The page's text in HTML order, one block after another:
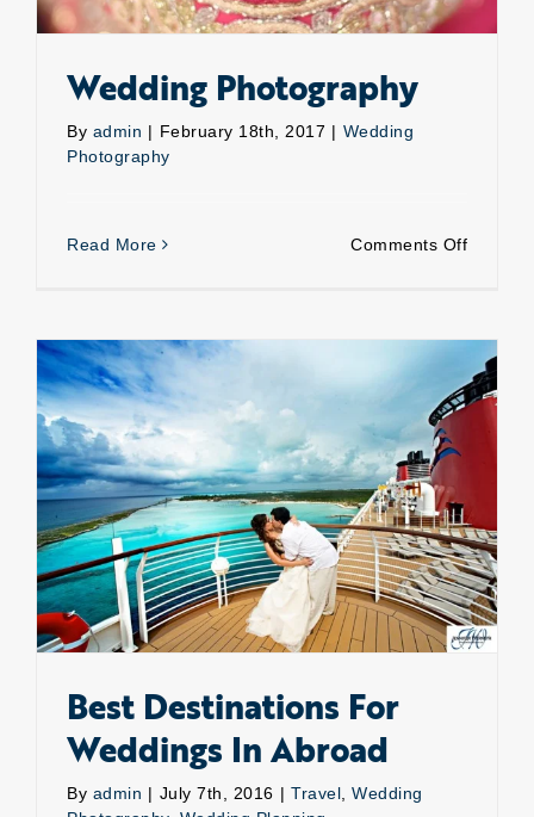
Wedding Photography
By admin | February 18th, 2017 | Wedding
Photography
Read More Comments Offon
Best Destinations For
Weddings In Abroad
By admin | July 7th, 2016 | Travel, Wedding